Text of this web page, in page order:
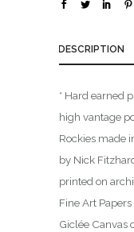
DESCRIPTION
* Hard earned
high vantage
Rockies made
by Nick
printed on
Fine Art
Giclée Canvas